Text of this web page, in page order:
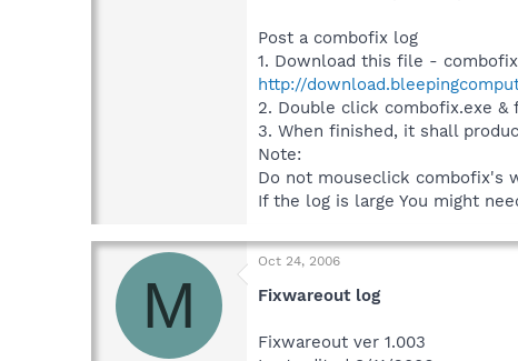
Post a combofix log
1. Download this file -
http://
2. Double click combofix.exe
3. When finished, it shall
Note:
Do not mouseclick combofix's
If the log is large You might
M
Oct 24, 2006
Fixwareout log
Fixwareout ver 1.003